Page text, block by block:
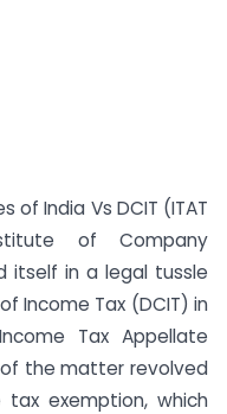
India Vs DCIT (ITAT
of Company
itself in a legal tussle
Income Tax (DCIT) in
Tax Appellate
of the matter revolved
tax exemption, which